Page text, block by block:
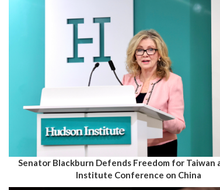
Senator Blackburn Defends Freedom for Taiwan
Institute Conference on China